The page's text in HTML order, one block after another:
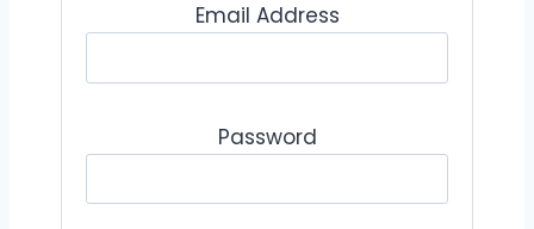
Email Address
Password